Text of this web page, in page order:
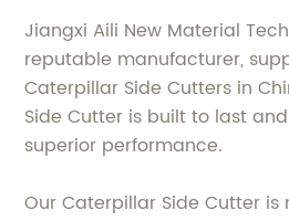
Jiangxi Aili New Material
reputable manufacturer,
Caterpillar Side Cutters in
Side Cutter is built to last
superior performance.
Our Caterpillar Side Cutter